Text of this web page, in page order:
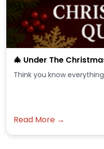
🎄 Under The
Think you know
Read More →